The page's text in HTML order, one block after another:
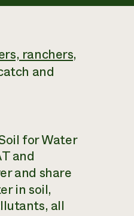
ranchers,
and
for Water
and
and share
in soil,
all